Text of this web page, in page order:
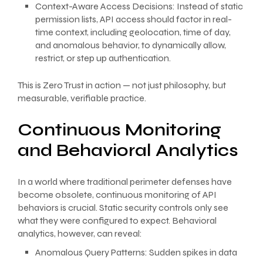
Context-Aware Access Decisions: Instead of static
permission lists, API access should factor in real-
time context, including geolocation, time of day,
and anomalous behavior, to dynamically allow,
restrict, or step up authentication.
This is Zero Trust in action — not just philosophy, but
measurable, verifiable practice.
Continuous Monitoring
and Behavioral Analytics
In a world where traditional perimeter defenses have
become obsolete, continuous monitoring of API
behaviors is crucial. Static security controls only see
what they were configured to expect. Behavioral
analytics, however, can reveal:
Anomalous Query Patterns: Sudden spikes in data